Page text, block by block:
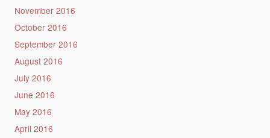
November 2016
October 2016
September 2016
August 2016
July 2016
June 2016
May 2016
April 2016